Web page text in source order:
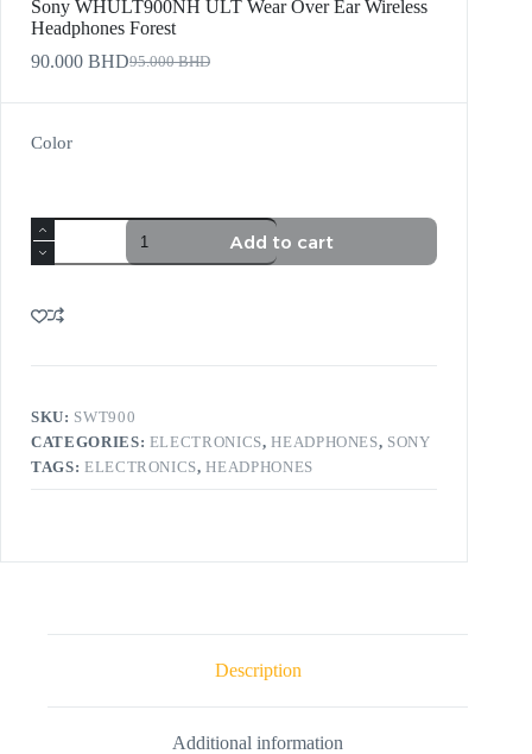
Sony WHULT900NH ULT Wear Over Ear Wireless
Headphones Forest
95.000BHD
90.000 BHD
Color
Add to cart
SKU: SWT900
CATEGORIES: ELECTRONICS,HEADPHONES, SONY
TAGS: ELECTRONICS,HEADPHONES
Description
Additional information